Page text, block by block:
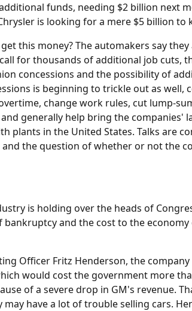
funds, needing $2 billion next
is looking for a mere $5 billion to
this money? The automakers say
for thousands of additional job cuts,
concessions and the possibility of
is beginning to trickle out as well,
change work rules, cut lump-
generally help bring the companies'
plants in the United States. Talks are
the question of whether or not the
is holding over the heads of
and the cost to the
Officer Fritz Henderson, the
would cost the government more
of a severe drop in GM's revenue.
have a lot of trouble selling cars.